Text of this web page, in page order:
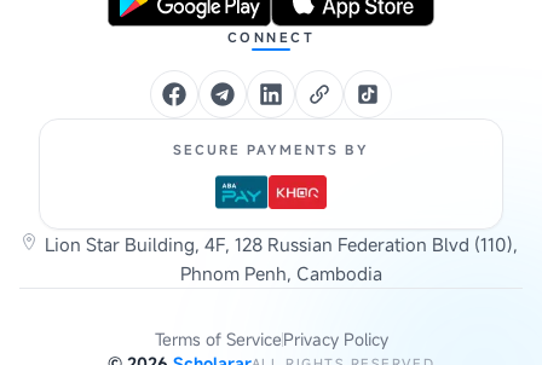
CONNECT
SECURE PAYMENTS BY
Lion Star Building, 4F, 128 Russian Federation Blvd (110),
Phnom Penh, Cambodia
Terms of ServicePrivacy Policy